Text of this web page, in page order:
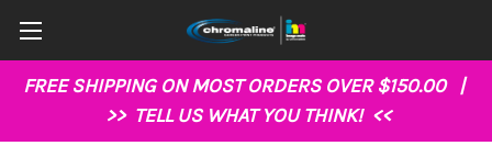
FREE SHIPPING ON MOST ORDERS OVER $150.00 |
>> TELL US WHAT YOU THINK! <<